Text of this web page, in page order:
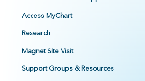
Access MyChart
Research
Magnet Site Visit
Support Groups & Resources